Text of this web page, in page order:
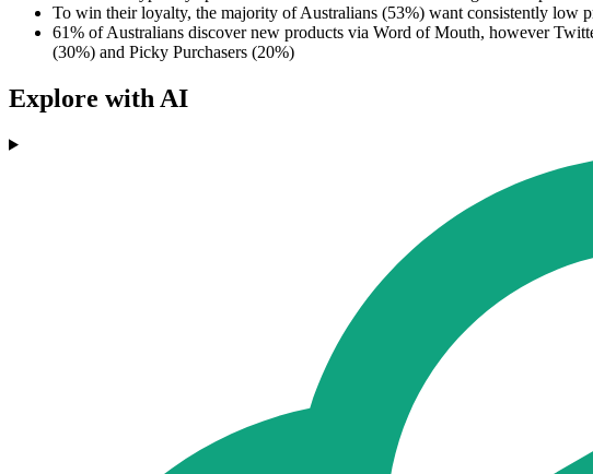
To win their loyalty, the majority of Australians (53%) want consistently low
61% of Australians discover new products via Word of Mouth, however
(30%) and Picky Purchasers (20%)
Explore with AI